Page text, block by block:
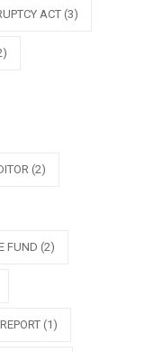
ACT (3)
(2)
FUND (2)
(1)